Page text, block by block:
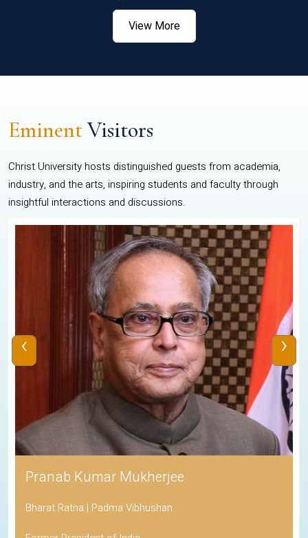
View More
EminentVisitors
Christ University hosts distinguished guests from academia,
industry, and the arts, inspiring students and faculty through
insightful interactions and discussions.
Pranab Kumar Mukherjee
Bharat Ratna | Padma Vibhushan
‹ ›